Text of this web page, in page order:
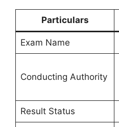
Particulars
Exam Name
Conducting Authority
Result Status